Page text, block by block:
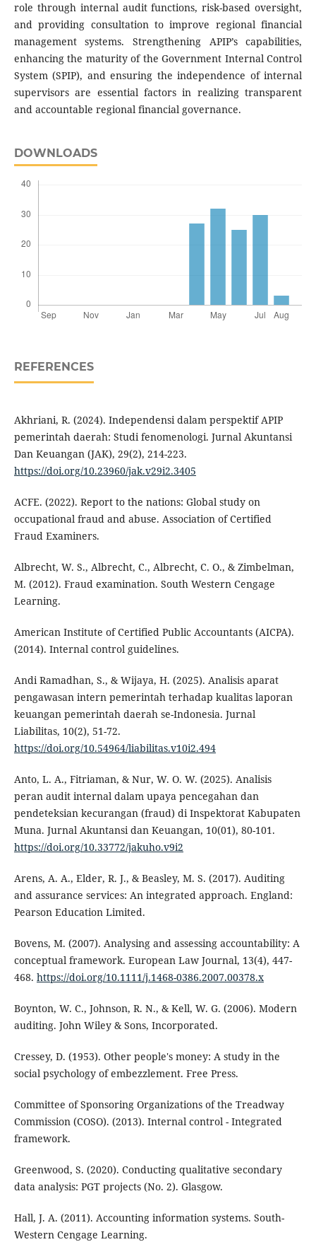
role through internal audit functions, risk-based oversight,
and providing consultation to improve regional financial
management systems. Strengthening APIP’s capabilities,
enhancing the maturity of the Government Internal Control
System (SPIP), and ensuring the independence of internal
supervisors are essential factors in realizing transparent
and accountable regional financial governance.
DOWNLOADS
REFERENCES
Akhriani, R. (2024). Independensi dalam perspektif APIP
pemerintah daerah: Studi fenomenologi. Jurnal Akuntansi
Dan Keuangan (JAK), 29(2), 214-223.
https://doi.org/10.23960/jak.v29i2.3405
ACFE. (2022). Report to the nations: Global study on
occupational fraud and abuse. Association of Certified
Fraud Examiners.
Albrecht, W. S., Albrecht, C., Albrecht, C. O., & Zimbelman,
M. (2012). Fraud examination. South Western Cengage
Learning.
American Institute of Certified Public Accountants (AICPA).
(2014). Internal control guidelines.
Andi Ramadhan, S., & Wijaya, H. (2025). Analisis aparat
pengawasan intern pemerintah terhadap kualitas laporan
keuangan pemerintah daerah se-Indonesia. Jurnal
Liabilitas, 10(2), 51-72.
https://doi.org/10.54964/liabilitas.v10i2.494
Anto, L. A., Fitriaman, & Nur, W. O. W. (2025). Analisis
peran audit internal dalam upaya pencegahan dan
pendeteksian kecurangan (fraud) di Inspektorat Kabupaten
Muna. Jurnal Akuntansi dan Keuangan, 10(01), 80-101.
https://doi.org/10.33772/jakuho.v9i2
Arens, A. A., Elder, R. J., & Beasley, M. S. (2017). Auditing
and assurance services: An integrated approach. England:
Pearson Education Limited.
Bovens, M. (2007). Analysing and assessing accountability: A
conceptual framework. European Law Journal, 13(4), 447-
468. https://doi.org/10.1111/j.1468-0386.2007.00378.x
Boynton, W. C., Johnson, R. N., & Kell, W. G. (2006). Modern
auditing. John Wiley & Sons, Incorporated.
Cressey, D. (1953). Other people's money: A study in the
social psychology of embezzlement. Free Press.
Committee of Sponsoring Organizations of the Treadway
Commission (COSO). (2013). Internal control - Integrated
framework.
Greenwood, S. (2020). Conducting qualitative secondary
data analysis: PGT projects (No. 2). Glasgow.
Hall, J. A. (2011). Accounting information systems. South-
Western Cengage Learning.